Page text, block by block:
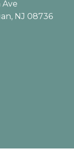
Ave
NJ 08736